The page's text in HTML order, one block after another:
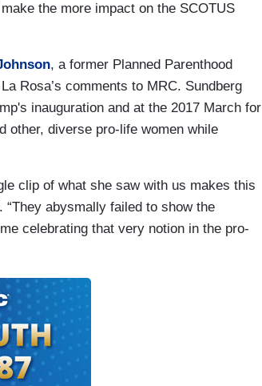
the more impact on the SCOTUS
, a former Planned Parenthood
Rosa’s comments to MRC. Sundberg
inauguration and at the 2017 March for
other, diverse pro-life women while
clip of what she saw with us makes this
abysmally failed to show the
celebrating that very notion in the pro-